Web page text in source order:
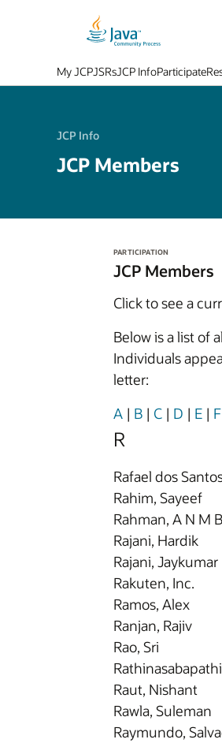
My JCPJSRsJCP InfoParticipate
JCP Info
JCP Members
PARTICIPATION
JCP Members
Click to see a
Below is a list of
Individuals
letter:
A | B | C | D | E | F
R
Rafael dos
Rahim, Sayeef
Rahman, A N M
Rajani, Hardik
Rajani, Jaykumar
Rakuten, Inc.
Ramos, Alex
Ranjan, Rajiv
Rao, Sri
Raut, Nishant
Rawla, Suleman
Raymundo,